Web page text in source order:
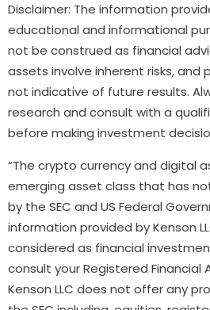
Disclaimer: The information
educational and informational
not be construed as financial
assets involve inherent risks, and
not indicative of future results.
research and consult with a
before making investment
“The crypto currency and digital
emerging asset class that has
by the SEC and US Federal
information provided by Kenson
considered as financial
consult your Registered Financial
Kenson LLC does not offer any